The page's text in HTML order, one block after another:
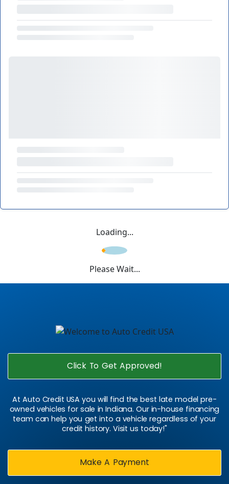
Loading...
Please Wait...
Click To Get Approved!
At Auto Credit USA you will find the best late model pre-
owned vehicles for sale in Indiana. Our in-house financing
team can help you get into a vehicle regardless of your
credit history. Visit us today!"
Make A Payment